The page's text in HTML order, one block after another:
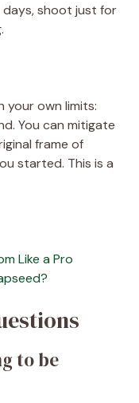
days, shoot just for
your own limits:
You can mitigate
frame of
started. This is a
Like a Pro
to be